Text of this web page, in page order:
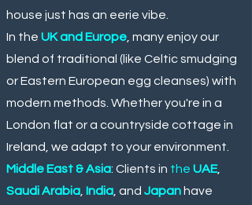
house just has an eerie vibe.
In the UK and Europe , many enjoy our
blend of traditional (like Celtic smudging
or Eastern European egg cleanses) with
modern methods. Whether you're in a
London flat or a countryside cottage in
Ireland, we adapt to your environment.
Middle East & Asia: Clients in the UAE,
Saudi Arabia India , and Japan have